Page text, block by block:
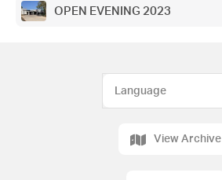
OPEN EVENING 2023
View Archive